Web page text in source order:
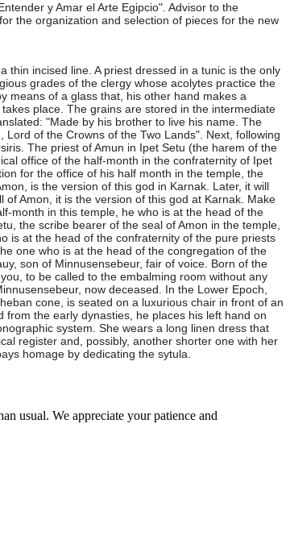
y Amar el Arte Egipcio". Advisor to the
the organization and selection of pieces for the new
incised line. A priest dressed in a tunic is the only
grades of the clergy whose acolytes practice the
means of a glass that, his other hand makes a
place. The grains are stored in the intermediate
"Made by his brother to live his name. The
of the Crowns of the Two Lands". Next, following
The priest of Amun in Ipet Setu (the harem of the
office of the half-month in the confraternity of Ipet
for the office of his half month in the temple, the
is the version of this god in Karnak. Later, it will
Amon, it is the version of this god at Karnak. Make
month in this temple, he who is at the head of the
the scribe bearer of the seal of Amon in the temple,
is at the head of the confraternity of the pure priests
one who is at the head of the congregation of the
son of Minnusensebeur, fair of voice. Born of the
to be called to the embalming room without any
now deceased. In the Lower Epoch,
cone, is seated on a luxurious chair in front of an
the early dynasties, he places his left hand on
system. She wears a long linen dress that
register and, possibly, another shorter one with her
homage by dedicating the sytula.
usual. We appreciate your patience and